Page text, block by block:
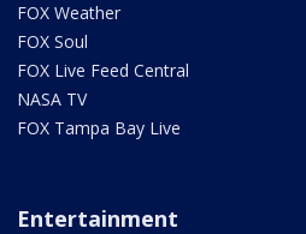
FOX Weather
FOX Soul
FOX Live Feed Central
NASA TV
FOX Tampa Bay Live
Entertainment